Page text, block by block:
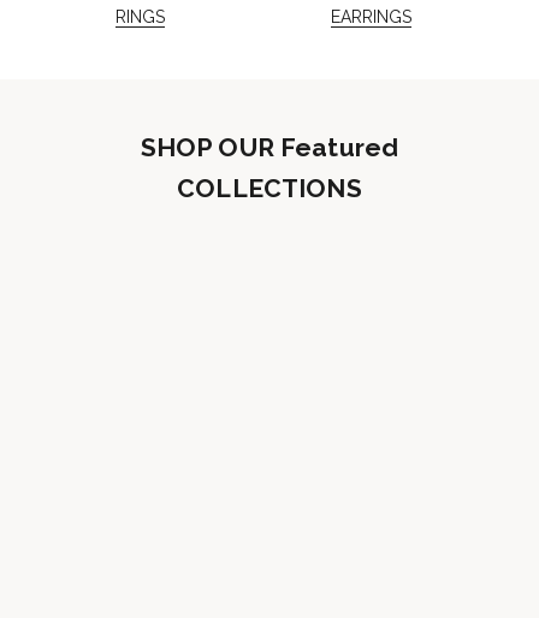
RINGS EARRINGS
SHOP OUR Featured
COLLECTIONS